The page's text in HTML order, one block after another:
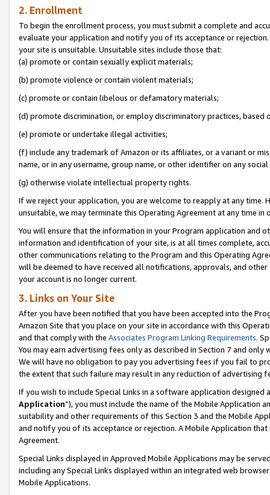
2. Enrollment
To begin the enrollment process, you must submit a complete and
evaluate your application and notify you of its acceptance or
your site is unsuitable. Unsuitable sites include those that:
(a) promote or contain sexually explicit materials;
(b) promote violence or contain violent materials;
(c) promote or contain libelous or defamatory materials;
(d) promote discrimination, or employ discriminatory practices, based
(e) promote or undertake illegal activities;
(f) include any trademark of Amazon or its affiliates, or a variant or
name, or in any username, group name, or other identifier on any
(g) otherwise violate intellectual property rights.
If we reject your application, you are welcome to reapply at any
unsuitable, we may terminate this Operating Agreement at any time in
You will ensure that the information in your Program application and
information and identification of your site, is at all times complete,
other communications relating to the Program and this Operating
will be deemed to have received all notifications, approvals, and
your account is no longer current.
3. Links on Your Site
After you have been notified that you have been accepted into the
Amazon Site that you place on your site in accordance with this
and that comply with the Associates Program Linking Requirements.
You may earn advertising fees only as described in Section 7 and
We will have no obligation to pay you advertising fees if you fail to
the extent that such failure may result in any reduction of advertising
If you wish to include Special Links in a software application
Application”), you must include the name of the Mobile Application
suitability and other requirements of this Section 3 and the Mobile
and notify you of its acceptance or rejection. A Mobile Application
Agreement.
Special Links displayed in Approved Mobile Applications may be
including any Special Links displayed within an integrated web
Mobile Applications.